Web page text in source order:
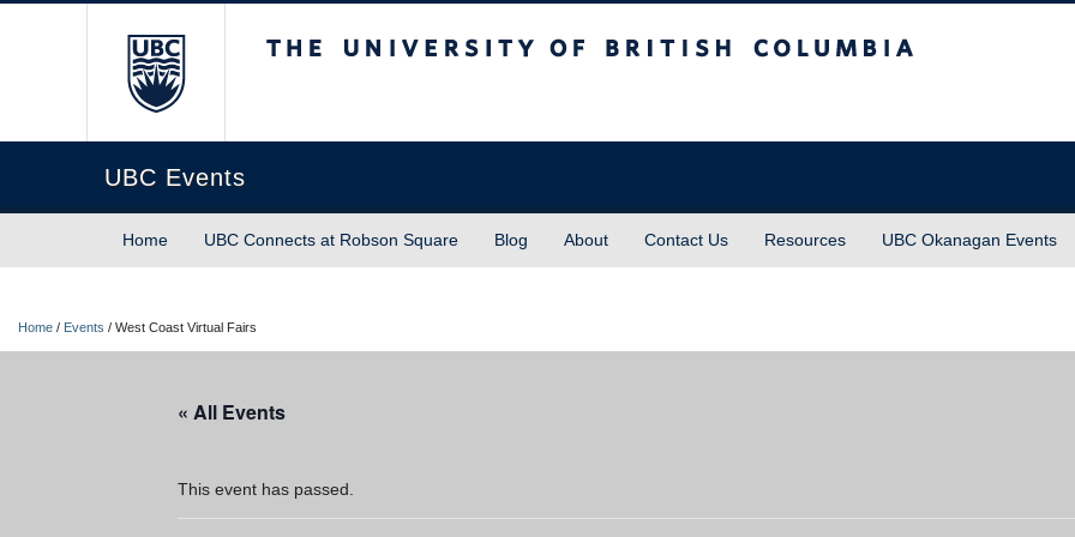
UBC Events
Home UBC Connects at Robson Square Blog About Contact Us Resources UBC Okanagan Events
Home / Events / West Coast Virtual Fairs
« All Events
This event has passed.